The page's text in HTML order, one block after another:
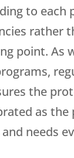
to each
rather
point. As
the
as the
needs